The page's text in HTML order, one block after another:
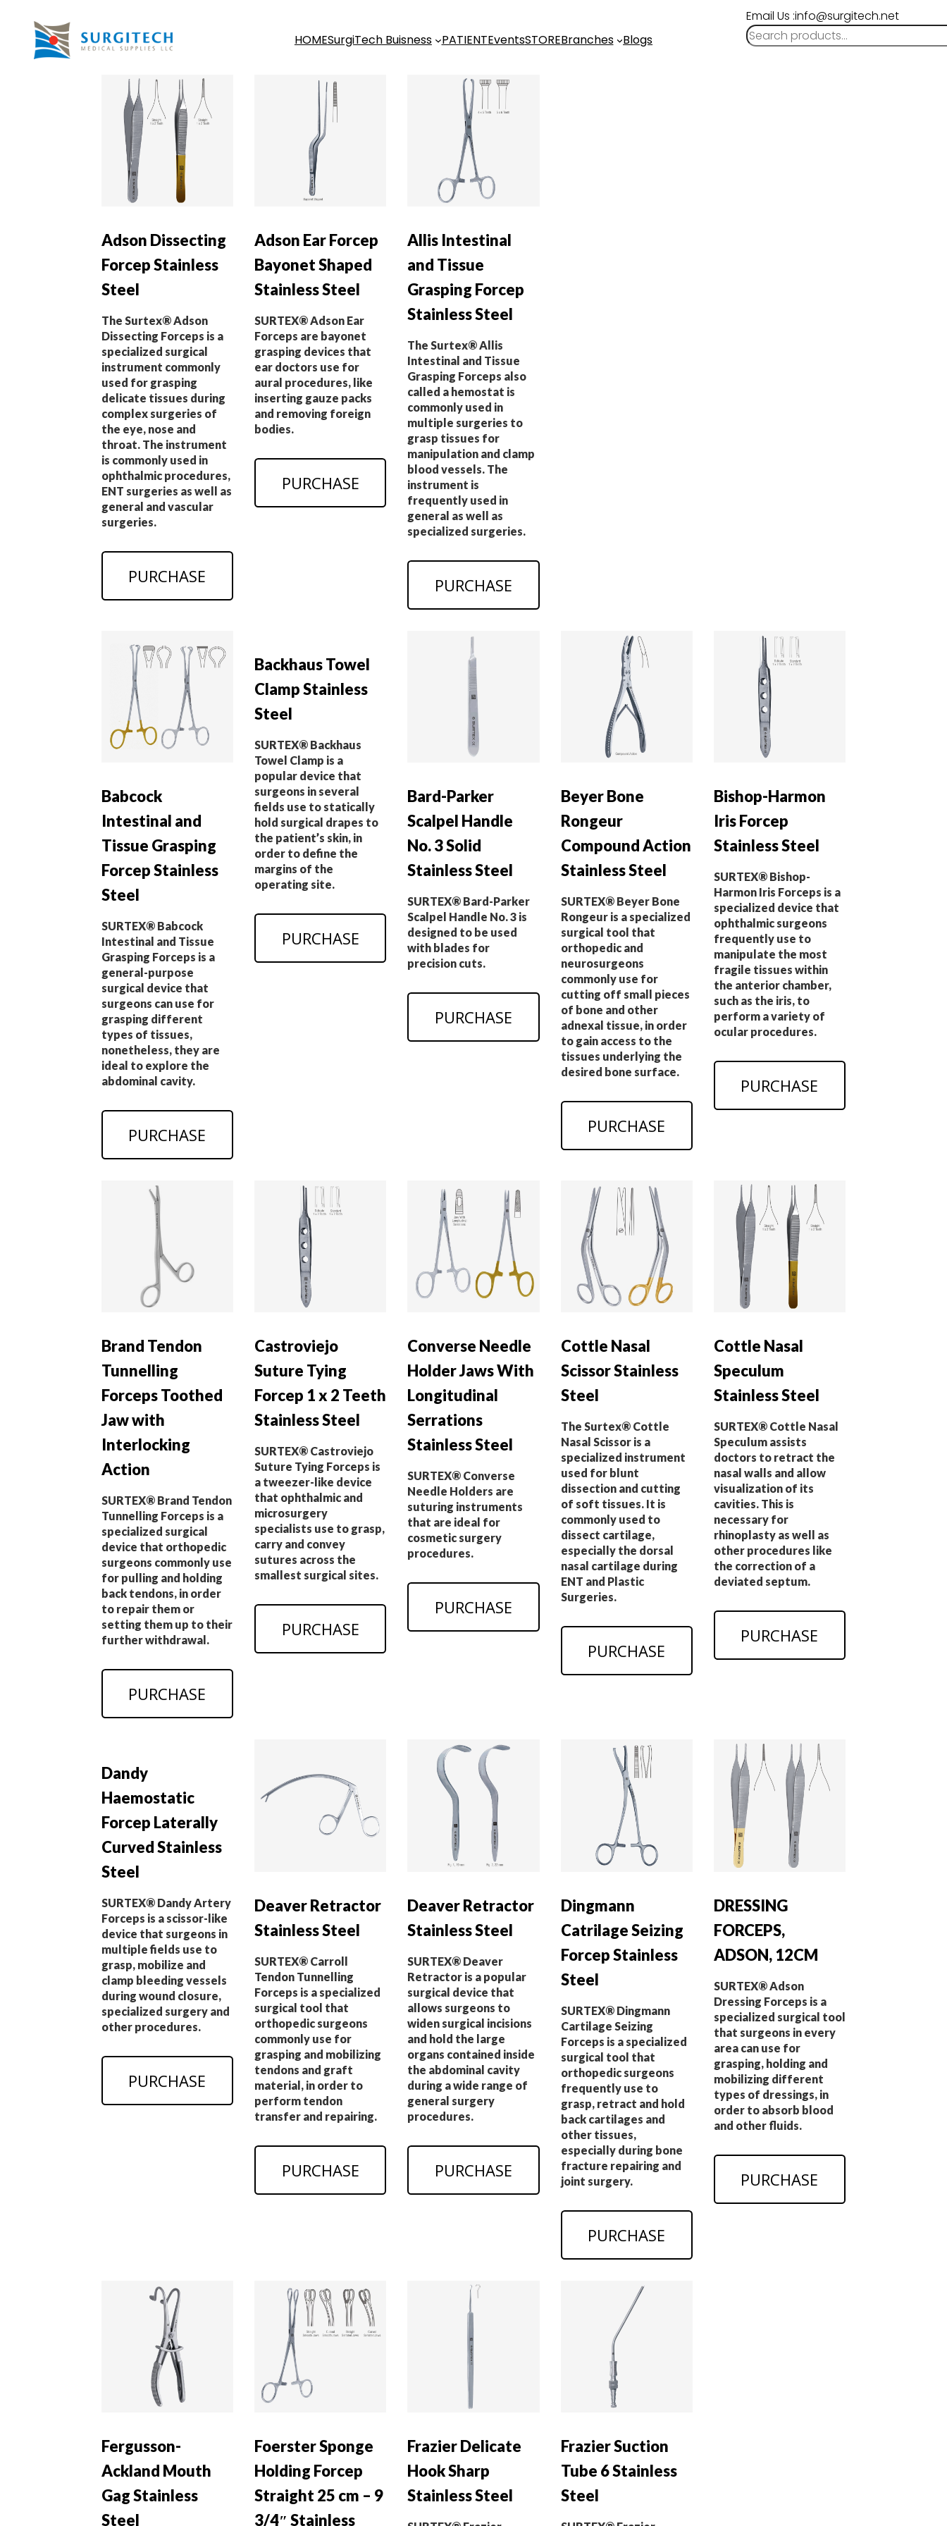
HOMESurgiTech Buisness PATIENTEventsSTOREBranches Blogs
Email Us :info@surgitech.net
Adson Dissecting
Forcep Stainless
Steel
The Surtex® Adson
Dissecting Forceps is a
specialized surgical
instrument commonly
used for grasping
delicate tissues during
complex surgeries of
the eye, nose and
throat. The instrument
is commonly used in
ophthalmic procedures,
ENT surgeries as well as
general and vascular
surgeries.
PURCHASE
Adson Ear Forcep
Bayonet Shaped
Stainless Steel
SURTEX® Adson Ear
Forceps are bayonet
grasping devices that
ear doctors use for
aural procedures, like
inserting gauze packs
and removing foreign
bodies.
PURCHASE
Allis Intestinal
and Tissue
Grasping Forcep
Stainless Steel
The Surtex® Allis
Intestinal and Tissue
Grasping Forceps also
called a hemostat is
commonly used in
multiple surgeries to
grasp tissues for
manipulation and clamp
blood vessels. The
instrument is
frequently used in
general as well as
specialized surgeries.
PURCHASE
Babcock
Intestinal and
Tissue Grasping
Forcep Stainless
Steel
SURTEX® Babcock
Intestinal and Tissue
Grasping Forceps is a
general-purpose
surgical device that
surgeons can use for
grasping different
types of tissues,
nonetheless, they are
ideal to explore the
abdominal cavity.
PURCHASE
Backhaus Towel
Clamp Stainless
Steel
SURTEX® Backhaus
Towel Clamp is a
popular device that
surgeons in several
fields use to statically
hold surgical drapes to
the patient’s skin, in
order to define the
margins of the
operating site.
PURCHASE
Bard-Parker
Scalpel Handle
No. 3 Solid
Stainless Steel
SURTEX® Bard-Parker
Scalpel Handle No. 3 is
designed to be used
with blades for
precision cuts.
PURCHASE
Beyer Bone
Rongeur
Compound Action
Stainless Steel
SURTEX® Beyer Bone
Rongeur is a specialized
surgical tool that
orthopedic and
neurosurgeons
commonly use for
cutting off small pieces
of bone and other
adnexal tissue, in order
to gain access to the
tissues underlying the
desired bone surface.
PURCHASE
Bishop-Harmon
Iris Forcep
Stainless Steel
SURTEX® Bishop-
Harmon Iris Forceps is a
specialized device that
ophthalmic surgeons
frequently use to
manipulate the most
fragile tissues within
the anterior chamber,
such as the iris, to
perform a variety of
ocular procedures.
PURCHASE
Brand Tendon
Tunnelling
Forceps Toothed
Jaw with
Interlocking
Action
SURTEX® Brand Tendon
Tunnelling Forceps is a
specialized surgical
device that orthopedic
surgeons commonly use
for pulling and holding
back tendons, in order
to repair them or
setting them up to their
further withdrawal.
PURCHASE
Castroviejo
Suture Tying
Forcep 1 x 2 Teeth
Stainless Steel
SURTEX® Castroviejo
Suture Tying Forceps is
a tweezer-like device
that ophthalmic and
microsurgery
specialists use to grasp,
carry and convey
sutures across the
smallest surgical sites.
PURCHASE
Converse Needle
Holder Jaws With
Longitudinal
Serrations
Stainless Steel
SURTEX® Converse
Needle Holders are
suturing instruments
that are ideal for
cosmetic surgery
procedures.
PURCHASE
Cottle Nasal
Scissor Stainless
Steel
The Surtex® Cottle
Nasal Scissor is a
specialized instrument
used for blunt
dissection and cutting
of soft tissues. It is
commonly used to
dissect cartilage,
especially the dorsal
nasal cartilage during
ENT and Plastic
Surgeries.
PURCHASE
Cottle Nasal
Speculum
Stainless Steel
SURTEX® Cottle Nasal
Speculum assists
doctors to retract the
nasal walls and allow
visualization of its
cavities. This is
necessary for
rhinoplasty as well as
other procedures like
the correction of a
deviated septum.
PURCHASE
Dandy
Haemostatic
Forcep Laterally
Curved Stainless
Steel
SURTEX® Dandy Artery
Forceps is a scissor-like
device that surgeons in
multiple fields use to
grasp, mobilize and
clamp bleeding vessels
during wound closure,
specialized surgery and
other procedures.
PURCHASE
Deaver Retractor
Stainless Steel
SURTEX® Carroll
Tendon Tunnelling
Forceps is a specialized
surgical tool that
orthopedic surgeons
commonly use for
grasping and mobilizing
tendons and graft
material, in order to
perform tendon
transfer and repairing.
PURCHASE
Deaver Retractor
Stainless Steel
SURTEX® Deaver
Retractor is a popular
surgical device that
allows surgeons to
widen surgical incisions
and hold the large
organs contained inside
the abdominal cavity
during a wide range of
general surgery
procedures.
PURCHASE
Dingmann
Catrilage Seizing
Forcep Stainless
Steel
SURTEX® Dingmann
Cartilage Seizing
Forceps is a specialized
surgical tool that
orthopedic surgeons
frequently use to
grasp, retract and hold
back cartilages and
other tissues,
especially during bone
fracture repairing and
joint surgery.
PURCHASE
DRESSING
FORCEPS,
ADSON, 12CM
SURTEX® Adson
Dressing Forceps is a
specialized surgical tool
that surgeons in every
area can use for
grasping, holding and
mobilizing different
types of dressings, in
order to absorb blood
and other fluids.
PURCHASE
Fergusson-
Ackland Mouth
Gag Stainless
Steel
Foerster Sponge
Holding Forcep
Straight 25 cm – 9
3/4″ Stainless
Frazier Delicate
Hook Sharp
Stainless Steel
Frazier Suction
Tube 6 Stainless
Steel